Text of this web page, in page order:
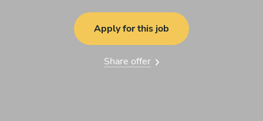
Apply for this job
Share offer